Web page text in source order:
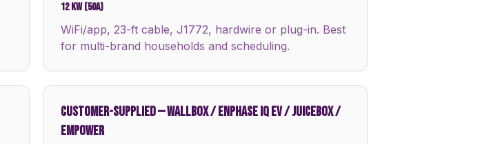
12 kW (50A)
WiFi/app, 23-ft cable, J1772, hardwire or plug-in. Best
for multi-brand households and scheduling.
CUSTOMER-SUPPLIED—WALLBOX / ENPHASE IQ EV / JUICEBOX /
EMPOWER